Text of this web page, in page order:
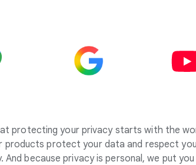
protecting your privacy starts with the
products protect your data and respect
And because privacy is personal, we put